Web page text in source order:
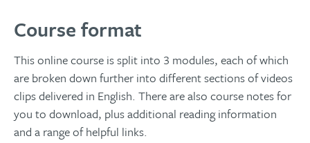
Course format
This online course is split into 3 modules, each of which
are broken down further into different sections of videos
clips delivered in English. There are also course notes for
you to download, plus additional reading information
and a range of helpful links.